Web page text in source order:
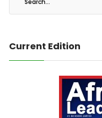
Current Edition